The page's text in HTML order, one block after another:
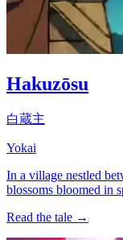
Hakuzōsu
白蔵主
Yokai
In a village nestled
blossoms bloomed in
Read the tale →